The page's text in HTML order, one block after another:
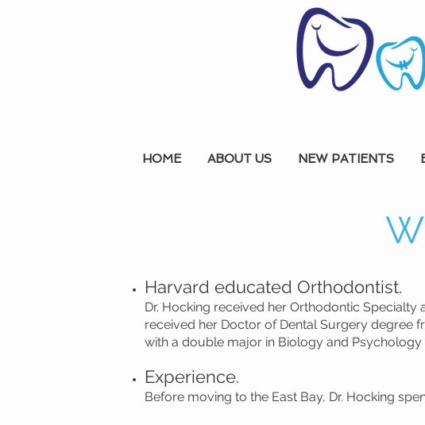
HOME ABOUT US NEW PATIENTS
Harvard educated Orthodontist.
Dr. Hocking received her Orthodontic
received her Doctor of Dental Surgery degree
with a double major in Biology and Psychology
Experience.
Before moving to the East Bay, Dr. Hocking